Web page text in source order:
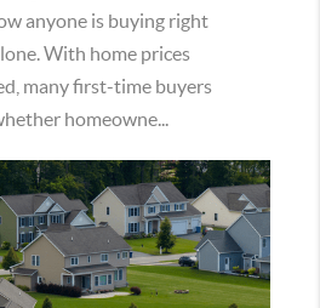
anyone is buying right
With home prices
many first-time buyers
homeowne...